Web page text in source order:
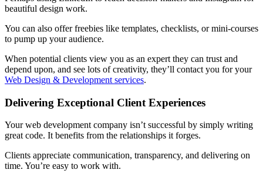
beautiful design work.
You can also offer freebies like templates, checklists, or mini-courses
to pump up your audience.
When potential clients view you as an expert they can trust and
depend upon, and see lots of creativity, they’ll contact you for your
Web Design & Development services.
Delivering Exceptional Client Experiences
Your web development company isn’t successful by simply writing
great code. It benefits from the relationships it forges.
Clients appreciate communication, transparency, and delivering on
time. You’re easy to work with.